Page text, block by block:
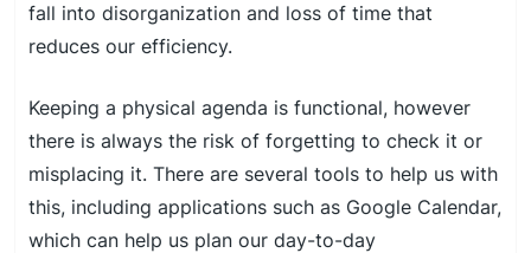
fall into disorganization and loss of time that
reduces our efficiency.
Keeping a physical agenda is functional, however
there is always the risk of forgetting to check it or
misplacing it. There are several tools to help us with
this, including applications such as Google Calendar,
which can help us plan our day-to-day